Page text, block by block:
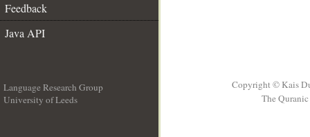
Feedback
Java API
Language Research Group
University of Leeds
Copyright © Kais
The